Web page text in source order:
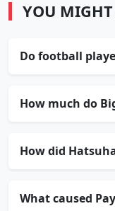
YOU
Do football
How much do
How did
What caused